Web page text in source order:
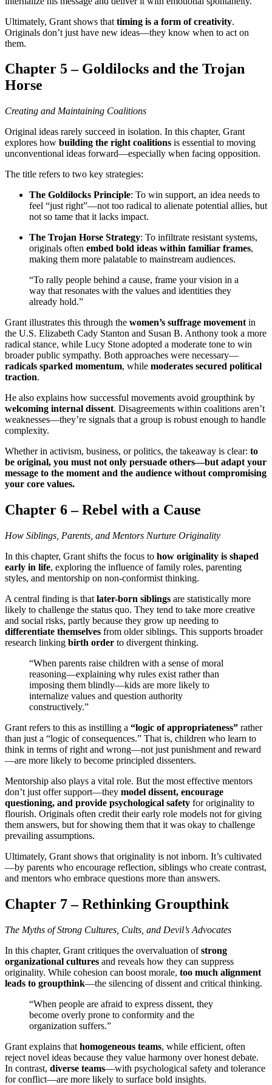
Ultimately, Grant shows that timing is a form of creativity.
Originals don’t just have new ideas—they know when to act on
them.
Chapter 5 – Goldilocks and the Trojan
Horse
Creating and Maintaining Coalitions
Original ideas rarely succeed in isolation. In this chapter, Grant
explores how building the right coalitions is essential to moving
unconventional ideas forward—especially when facing opposition.
The title refers to two key strategies:
The Goldilocks Principle: To win support, an idea needs to
feel “just right”—not too radical to alienate potential allies, but
not so tame that it lacks impact.
The Trojan Horse Strategy: To infiltrate resistant systems,
originals often embed bold ideas within familiar frames,
making them more palatable to mainstream audiences.
“To rally people behind a cause, frame your vision in a
way that resonates with the values and identities they
already hold.”
Grant illustrates this through the women’s suffrage movement in
the U.S. Elizabeth Cady Stanton and Susan B. Anthony took a more
radical stance, while Lucy Stone adopted a moderate tone to win
broader public sympathy. Both approaches were necessary—
radicals sparked momentum, while moderates secured political
traction.
He also explains how successful movements avoid groupthink by
welcoming internal dissent. Disagreements within coalitions aren’t
weaknesses—they’re signals that a group is robust enough to handle
complexity.
Whether in activism, business, or politics, the takeaway is clear: to
be original, you must not only persuade others—but adapt your
message to the moment and the audience without compromising
your core values.
Chapter 6 – Rebel with a Cause
How Siblings, Parents, and Mentors Nurture Originality
In this chapter, Grant shifts the focus to how originality is shaped
early in life, exploring the influence of family roles, parenting
styles, and mentorship on non-conformist thinking.
A central finding is that later-born siblings are statistically more
likely to challenge the status quo. They tend to take more creative
and social risks, partly because they grow up needing to
differentiate themselves from older siblings. This supports broader
research linking birth order to divergent thinking.
“When parents raise children with a sense of moral
reasoning—explaining why rules exist rather than
imposing them blindly—kids are more likely to
internalize values and question authority
constructively.”
Grant refers to this as instilling a “logic of appropriateness” rather
than just a “logic of consequences.” That is, children who learn to
think in terms of right and wrong—not just punishment and reward
—are more likely to become principled dissenters.
Mentorship also plays a vital role. But the most effective mentors
don’t just offer support—they model dissent, encourage
questioning, and provide psychological safety for originality to
flourish. Originals often credit their early role models not for giving
them answers, but for showing them that it was okay to challenge
prevailing assumptions.
Ultimately, Grant shows that originality is not inborn. It’s cultivated
—by parents who encourage reflection, siblings who create contrast,
and mentors who embrace questions more than answers.
Chapter 7 – Rethinking Groupthink
The Myths of Strong Cultures, Cults, and Devil’s Advocates
In this chapter, Grant critiques the overvaluation ofstrong
organizational cultures and reveals how they can suppress
originality. While cohesion can boost morale, too much alignment
leads to groupthink—the silencing of dissent and critical thinking.
“When people are afraid to express dissent, they
become overly prone to conformity and the
organization suffers.”
Grant explains that homogeneous teams, while efficient, often
reject novel ideas because they value harmony over honest debate.
In contrast, diverse teams—with psychological safety and tolerance
for conflict—are more likely to surface bold insights.